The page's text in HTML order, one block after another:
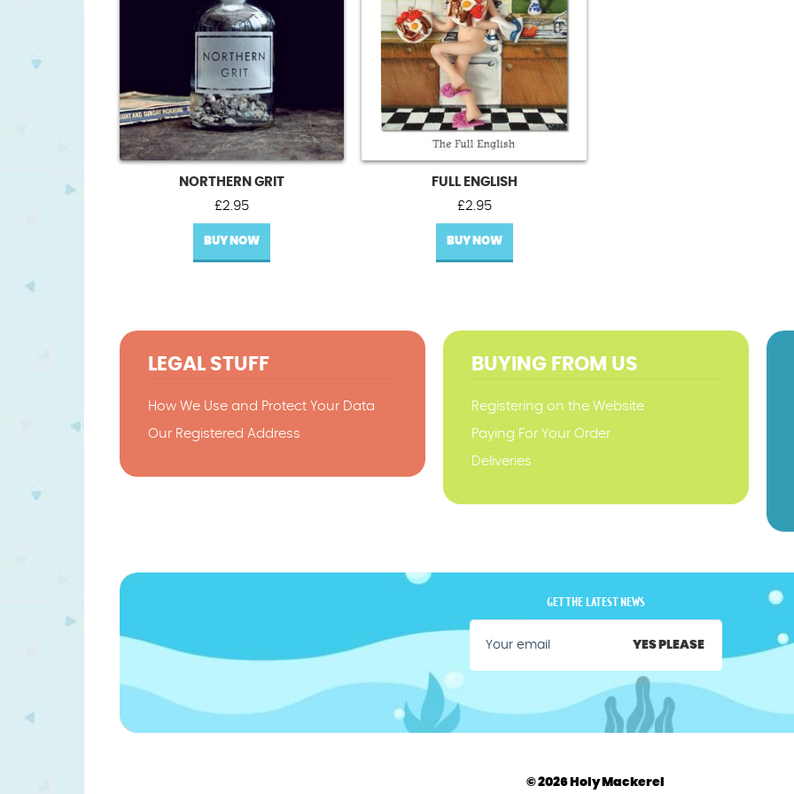
NORTHERN GRIT
£2.95
BUY NOW
FULL ENGLISH
£2.95
BUY NOW
LEGAL STUFF
How We Use and Protect Your Data
Our Registered Address
BUYING FROM US
Registering on the Website
Paying For Your Order
Deliveries
GET THE LATEST NEWS
YES PLEASE
© 2026 Holy Mackerel